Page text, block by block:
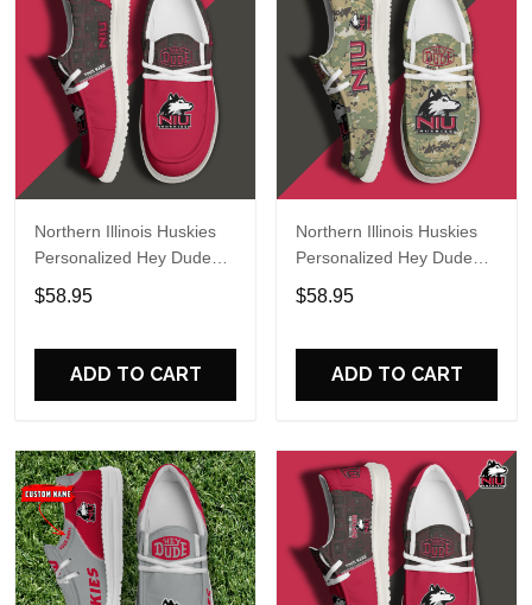
Northern Illinois Huskies
Personalized Hey Dude
Sports Shoes Custom
Name Design Perfect Gift
$58.95
ADD TO CART
Northern Illinois Huskies
Personalized Hey Dude
Sports Shoes Custom
Name Design Perfect Gift
$58.95
ADD TO CART